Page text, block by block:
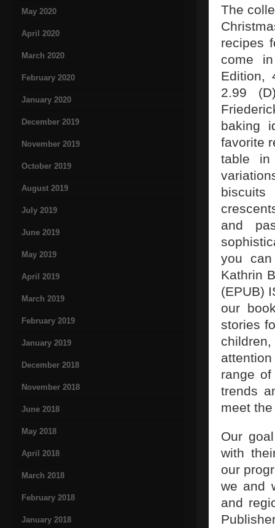
May 2020
April 2020
March 2020
February 2020
January 2020
December 2019
November 2019
October 2019
August 2019
July 2019
June 2019
May 2019
April 2019
March 2019
February 2019
January 2019
December 2018
November 2018
June 2018
May 2018
April 2018
March 2018
February 2018
January 2018
The
recipes
come
Edition,
2.99
baking
favorite
table
and
you
Kathrin
(EPUB)
our
stories
range
trends
meet
Our
with
our
we and
and